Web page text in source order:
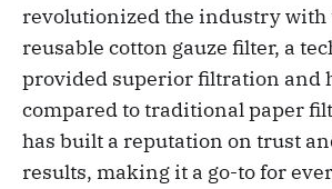
revolutionized the industry with
reusable cotton gauze filter, a
provided superior filtration and
compared to traditional paper
has built a reputation on trust
results, making it a go-to for